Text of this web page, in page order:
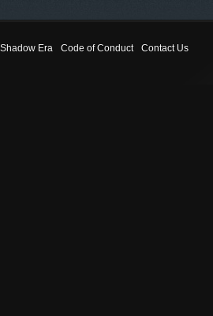
Shadow Era Code of Conduct Contact Us